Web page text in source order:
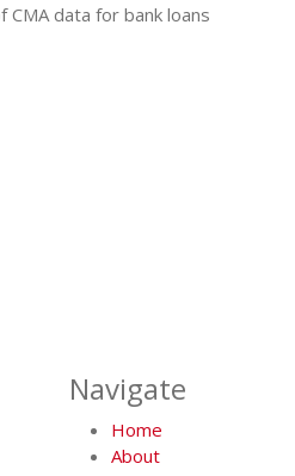
data for bank loans
Navigate
Home
About